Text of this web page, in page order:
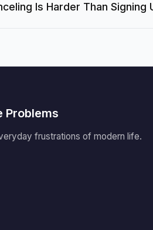
Is Harder Than
Problems
frustrations of modern life.